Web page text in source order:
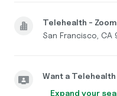
Telehealth -
San Francisco,
Want a
Expand your